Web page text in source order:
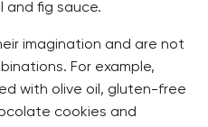
and fig sauce.
imagination and are not
For example,
with olive oil, gluten-free
cookies and